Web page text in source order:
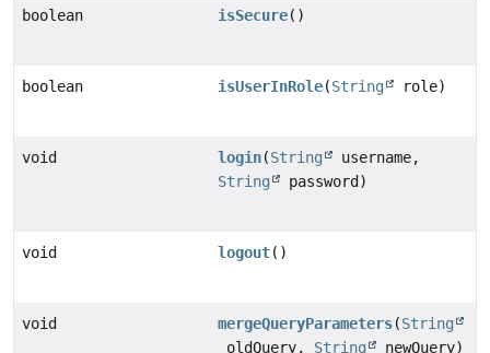
boolean isSecure()
boolean isUserInRole(String role)
void login(String
username,
String
password)
void logout()
void mergeQueryParameters(String
oldQuery, String newQuery)